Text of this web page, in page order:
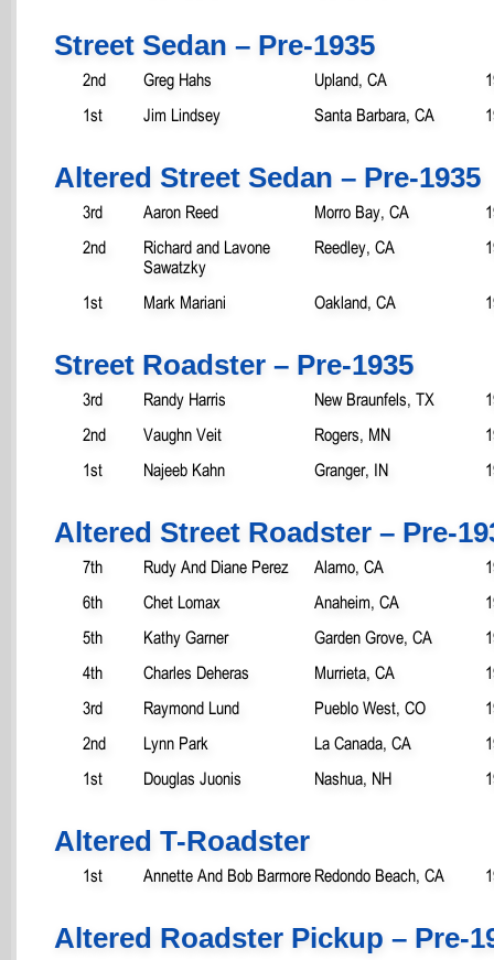
Street Sedan – Pre-1935
2nd Greg Hahs Upland, CA
1st
Jim Lindsey Santa Barbara, CA
Altered Street Sedan – Pre-1935
3rd Aaron Reed Morro Bay, CA
2nd
Richard and Lavone
Sawatzky
Reedley, CA
1st Mark Mariani Oakland, CA
Street Roadster – Pre-1935
3rd Randy Harris New Braunfels, TX
2nd
Vaughn Veit Rogers, MN
1st
Najeeb Kahn Granger, IN
Altered Street Roadster – Pre-
7th Rudy And Diane Perez Alamo, CA
6th
Chet Lomax Anaheim, CA
5th
Kathy Garner Garden Grove, CA
4th
Charles Deheras Murrieta, CA
3rd
Raymond Lund Pueblo West, CO
2nd
Lynn Park La Canada, CA
1st
Douglas Juonis Nashua, NH
Altered T-Roadster
1st Annette And Bob Barmore Redondo Beach, CA
Altered Roadster Pickup – Pre-